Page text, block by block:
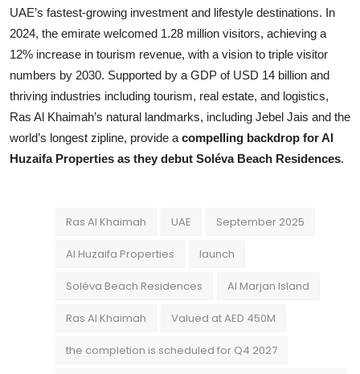
UAE’s fastest-growing investment and lifestyle destinations. In
2024, the emirate welcomed 1.28 million visitors, achieving a
12% increase in tourism revenue, with a vision to triple visitor
numbers by 2030. Supported by a GDP of USD 14 billion and
thriving industries including tourism, real estate, and logistics,
Ras Al Khaimah’s natural landmarks, including Jebel Jais and the
world’s longest zipline, provide a compelling backdrop for Al
Huzaifa Properties as they debut Soléva Beach Residences.
Ras Al Khaimah UAE September 2025
Al Huzaifa Properties launch
Soléva Beach Residences Al Marjan Island
Ras Al Khaimah Valued at AED 450M
the completion is scheduled for Q4 2027